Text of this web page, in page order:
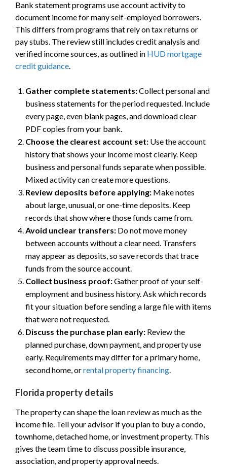
Bank statement programs use account activity to
document income for many self-employed borrowers.
This differs from programs that rely on tax returns or
pay stubs. The review still includes credit analysis and
verified income sources, as outlined in HUD mortgage
credit guidance.
Gather complete statements:Collect personal and
business statements for the period requested. Include
every page, even blank pages, and download clear
PDF copies from your bank.
Choose the clearest account set: Use the account
history that shows your income most clearly. Keep
business and personal funds separate when possible.
Mixed activity can create more questions.
Review deposits before applying: Make notes
about large, unusual, or one-time deposits. Keep
records that show where those funds came from.
Avoid unclear transfers: Do not move money
between accounts without a clear need. Transfers
may appear as deposits, so save records that trace
funds from the source account.
Collect business proof:Gather proof of your self-
employment and business history. Ask which records
fit your situation before sending a large file with items
that were not requested.
Discuss the purchase plan early: Review the
planned purchase, down payment, and property use
early. Requirements may differ for a primary home,
second home, orrental property financing.
Florida property details
The property can shape the loan review as much as the
income file. Tell your advisor if you plan to buy a condo,
townhome, detached home, or investment property. This
gives the team time to discuss possible insurance,
association, and property approval needs.